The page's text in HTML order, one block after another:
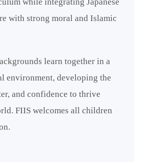
with strong moral and Islamic
learn together in a
environment, developing the
and confidence to thrive
FIIS welcomes all children